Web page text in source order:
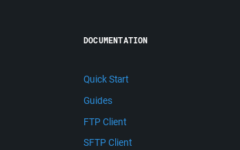
DOCUMENTATION
Quick Start
Guides
FTP Client
SFTP Client